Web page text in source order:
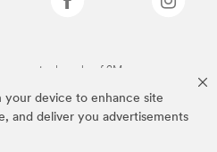
your device to enhance site
and deliver you advertisements
are trademarks of 3M.